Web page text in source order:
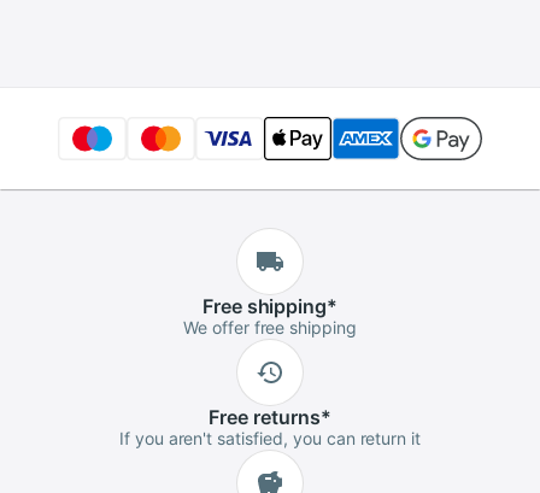
Freeshipping*
We offer free shipping
Free returns*
If you aren't satisfied, you can return it